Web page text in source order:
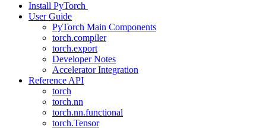
Install PyTorch
User Guide
PyTorch Main Components
torch.compiler
torch.export
Developer Notes
Accelerator Integration
Reference API
torch
torch.nn
torch.nn.functional
torch.Tensor